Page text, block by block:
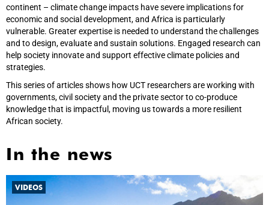
continent – climate change impacts have severe implications for
economic and social development, and Africa is particularly
vulnerable. Greater expertise is needed to understand the challenges
and to design, evaluate and sustain solutions. Engaged research can
help society innovate and support effective climate policies and
strategies.
This series of articles shows how UCT researchers are working with
governments, civil society and the private sector to co-produce
knowledge that is impactful, moving us towards a more resilient
African society.
In the news
VIDEOS